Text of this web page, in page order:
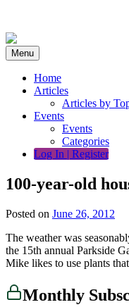
content
Menu
Home
Articles
Articles by
Events
Events
Categories
Log In | Register
100-year-old
Posted on June 26, 2012
The weather was
the 15th annual Parkside
Mike likes to use plants
Monthly